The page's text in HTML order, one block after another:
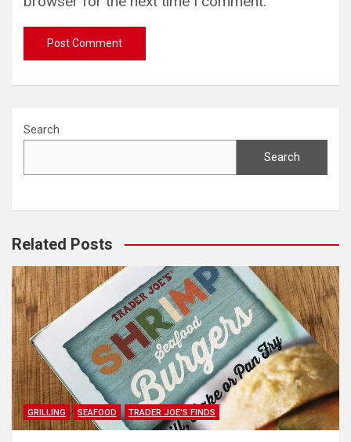
Search
Search
Related Posts
GRILLING SEAFOOD TRADER JOE'S FINDS